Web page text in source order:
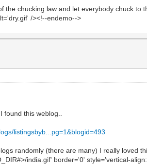
the chucking law and let everybody chuck
/><!--endemo-->
this weblog..
listingsbyb...pg=1&blogid=493
randomly (there are many) I really loved
india.gif' border='0' style='vertical-